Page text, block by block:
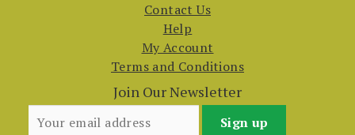
Contact Us
Help
My Account
Terms and Conditions
Join Our Newsletter